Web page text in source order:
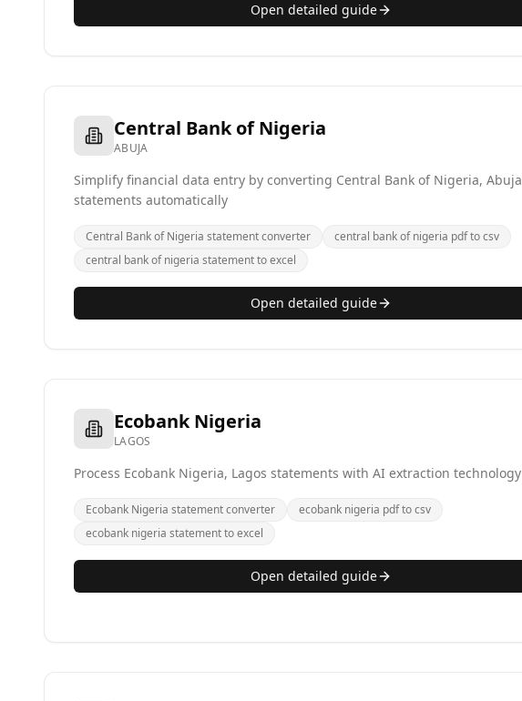
Open detailed guide
Central Bank of Nigeria
ABUJA
Simplify financial data entry by converting Central Bank of Nigeria, Abuja
statements automatically
Central Bank of Nigeria statement converter
central bank of nigeria pdf to csv
central bank of nigeria statement to excel
Open detailed guide
Ecobank Nigeria
LAGOS
Process Ecobank Nigeria, Lagos statements with AI extraction technology
Ecobank Nigeria statement converter
ecobank nigeria pdf to csv
ecobank nigeria statement to excel
Open detailed guide